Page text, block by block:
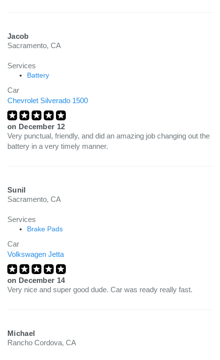
Jacob
Sacramento, CA
Services
Battery
Car
Chevrolet Silverado 1500
on December 12
Very punctual, friendly, and did an amazing job changing out the
battery in a very timely manner.
Sunil
Sacramento, CA
Services
Brake Pads
Car
Volkswagen Jetta
on December 14
Very nice and super good dude. Car was ready really fast.
Michael
Rancho Cordova, CA